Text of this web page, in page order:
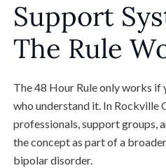
Support
The Rule
The 48 Hour Rule only works if
who understand it. In Rockville
professionals, support groups,
the concept as part of a
bipolar disorder.